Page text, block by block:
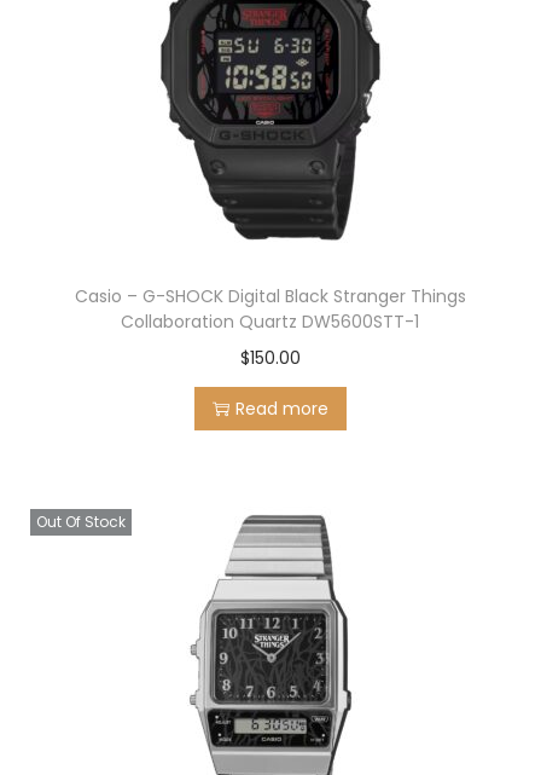
Casio – G-SHOCK Digital Black Stranger Things
Collaboration Quartz DW5600STT-1
$150.00
Read more
Out Of Stock